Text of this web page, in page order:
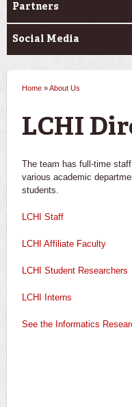
Partners
Social Media
Home »About Us
LCHI
The team has full-time
various academic
students.
LCHI Staff
LCHI Affiliate Faculty
LCHI Student Researchers
LCHI Interns
See the Informatics